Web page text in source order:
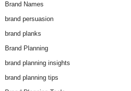
Brand Names
brand persuasion
brand planks
Brand Planning
brand planning insights
brand planning tips